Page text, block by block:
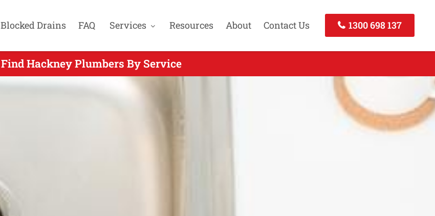
Blocked Drains FAQ Services Resources About Contact Us 1300 698 137
Find Hackney Plumbers By Service